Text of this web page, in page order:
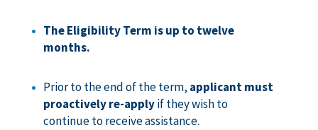
The Eligibility Term is up to twelve
months.
Prior to the end of the term, applicant must
proactively re-applyif they wish to
continue to receive assistance.